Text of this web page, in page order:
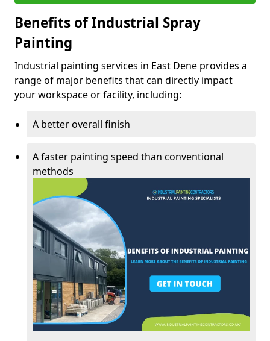
Benefits of Industrial Spray
Painting
Industrial painting services in East Dene provides a
range of major benefits that can directly impact
your workspace or facility, including:
A better overall finish
A faster painting speed than conventional
methods